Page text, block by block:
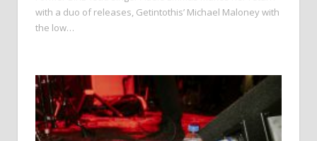
with a duo of releases, Getintothis’ Michael Maloney with
the low…